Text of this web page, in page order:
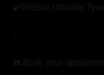
✔️Fireball Ultimate
-
☎️ Book your